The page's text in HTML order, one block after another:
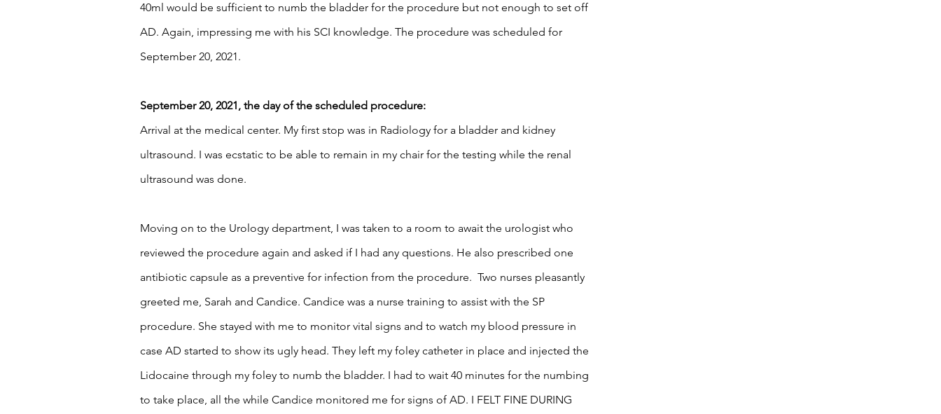
40ml would be sufficient to numb the bladder for the procedure but not enough to set off
AD. Again, impressing me with his SCI knowledge. The procedure was scheduled for
September 20, 2021.
September 20, 2021, the day of the scheduled procedure:
Arrival at the medical center. My first stop was in Radiology for a bladder and kidney
ultrasound. I was ecstatic to be able to remain in my chair for the testing while the renal
ultrasound was done.
Moving on to the Urology department, I was taken to a room to await the urologist who
reviewed the procedure again and asked if I had any questions. He also prescribed one
antibiotic capsule as a preventive for infection from the procedure.  Two nurses pleasantly
greeted me, Sarah and Candice. Candice was a nurse training to assist with the SP
procedure. She stayed with me to monitor vital signs and to watch my blood pressure in
case AD started to show its ugly head. They left my foley catheter in place and injected the
Lidocaine through my foley to numb the bladder. I had to wait 40 minutes for the numbing
to take place, all the while Candice monitored me for signs of AD. I FELT FINE DURING